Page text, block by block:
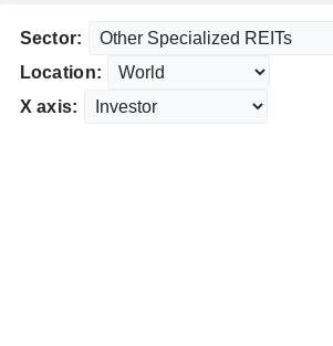
Sector:
Location:
X axis: